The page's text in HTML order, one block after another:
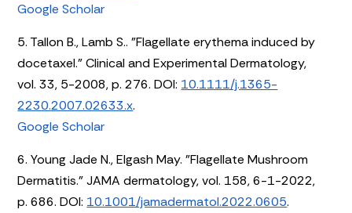
Google Scholar
5. Tallon B., Lamb S.. "Flagellate erythema induced by
docetaxel." Clinical and Experimental Dermatology,
vol. 33, 5-2008, p. 276. DOI: 10.1111/j.1365-
2230.2007.02633.x.
Google Scholar
6. Young Jade N., Elgash May. "Flagellate Mushroom
Dermatitis." JAMA dermatology, vol. 158, 6-1-2022,
p. 686. DOI: 10.1001/jamadermatol.2022.0605.